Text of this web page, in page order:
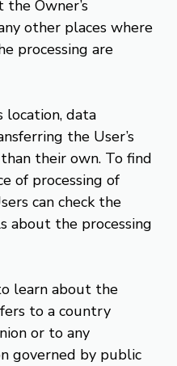
the Owner’s
other places where
processing are
location, data
the User’s
their own. To find
of processing of
can check the
about the processing
learn about the
to a country
or to any
governed by public